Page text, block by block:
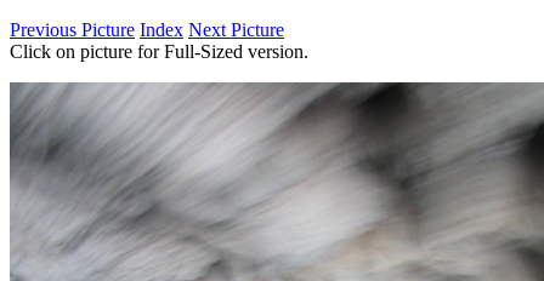
Previous Picture Index Next Picture
Click on picture for Full-Sized version.